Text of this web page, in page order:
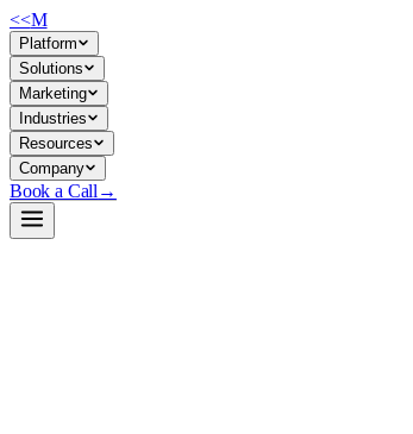
<<M
Platform
Solutions
Marketing
Industries
Resources
Company
Book a Call →